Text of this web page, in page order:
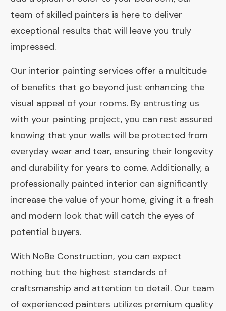
team of skilled painters is here to deliver
exceptional results that will leave you truly
impressed.
Our interior painting services offer a multitude
of benefits that go beyond just enhancing the
visual appeal of your rooms. By entrusting us
with your painting project, you can rest assured
knowing that your walls will be protected from
everyday wear and tear, ensuring their longevity
and durability for years to come. Additionally, a
professionally painted interior can significantly
increase the value of your home, giving it a fresh
and modern look that will catch the eyes of
potential buyers.
With NoBe Construction, you can expect
nothing but the highest standards of
craftsmanship and attention to detail. Our team
of experienced painters utilizes premium quality